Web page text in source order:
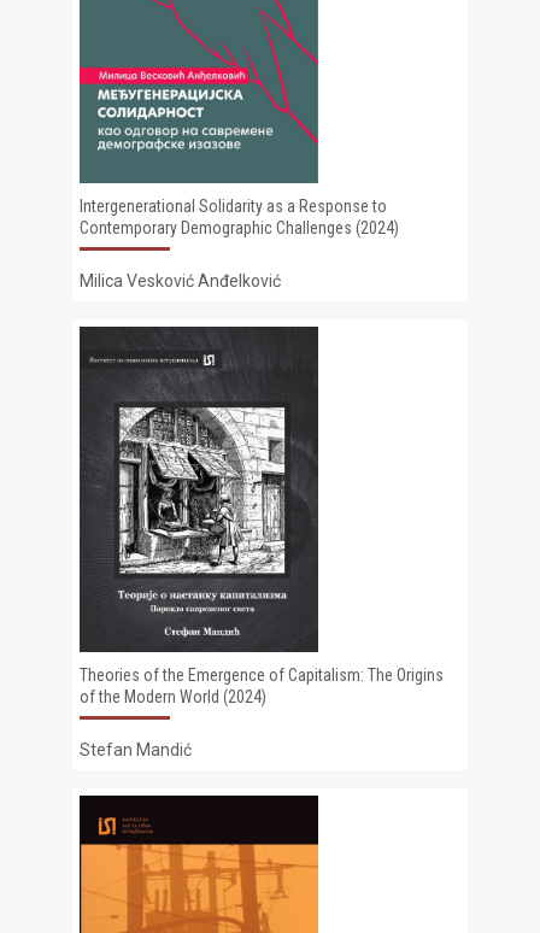
Intergenerational Solidarity as a Response to
Contemporary Demographic Challenges (2024)
Milica Vesković Anđelković
Theories of the Emergence of Capitalism: The Origins
of the Modern World (2024)
Stefan Mandić